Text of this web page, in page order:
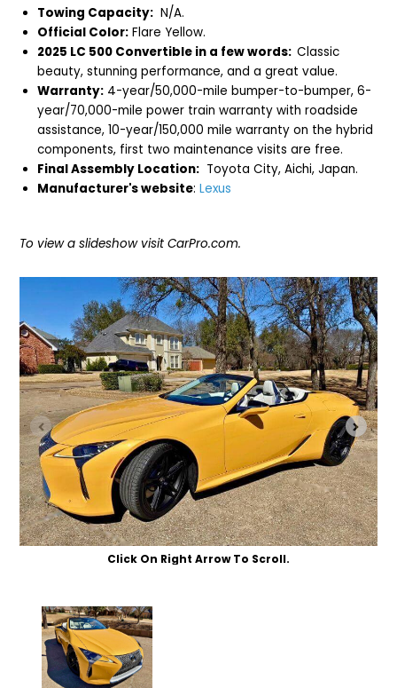
Towing Capacity: N/A.
Official Color: Flare Yellow.
2025 LC 500 Convertible in a few words:Classic
beauty, stunning performance, and a great value.
Warranty: 4-year/50,000-mile bumper-to-bumper, 6-
year/70,000-mile power train warranty with roadside
assistance, 10-year/150,000 mile warranty on the hybrid
components, first two maintenance visits are free.
Final Assembly Location: Toyota City, Aichi, Japan.
Manufacturer's website: Lexus
To view a slideshow visit CarPro.com.
Click On Right Arrow To Scroll.
Click to Enlarge Photo.